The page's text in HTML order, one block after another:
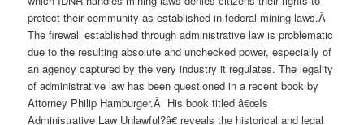
protect their community as established in federal mining laws.Â
The firewall established through administrative law is problematic
due to the resulting absolute and unchecked power, especially of
an agency captured by the very industry it regulates. The legality
of administrative law has been questioned in a recent book by
Attorney Philip Hamburger.Â His book titled â€œIs
Administrative Law Unlawful?â€ reveals the historical and legal